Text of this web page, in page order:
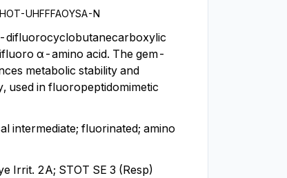
UHFFFAOYSA-N
α-amino acid. The gem-
metabolic stability and
used in fluoropeptidomimetic
intermediate; fluorinated; amino
Irrit. 2A; STOT SE 3 (Resp)